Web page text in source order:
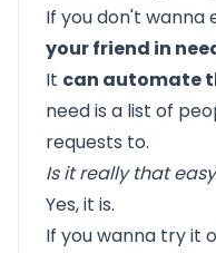
If you don't wanna
your friend in
It can automate
need is a list of
requests to.
Is it really that
Yes, it is.
If you wanna try it